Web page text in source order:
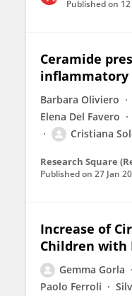
Published on
Ceramide
inflammatory
Barbara Oliviero
Elena Del Favero
Cristiana
Research Square
Published on 27 Jan
Increase of
Children with
Gemma Gorla
Paolo Ferroli